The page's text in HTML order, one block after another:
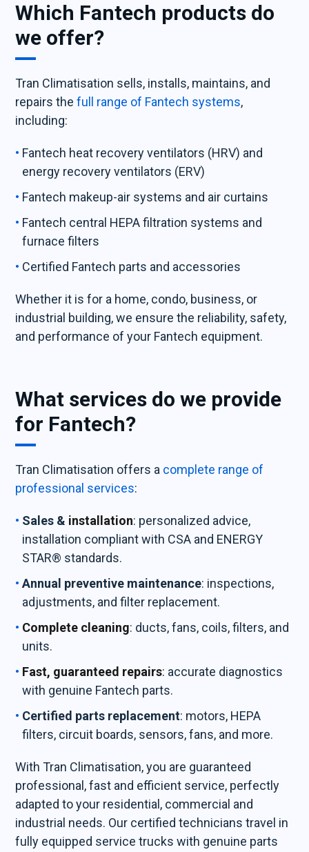
Which Fantech products do
we offer?
Tran Climatisation sells, installs, maintains, and
repairs thefull range of Fantech systems,
including:
Fantech heat recovery ventilators (HRV) and
energy recovery ventilators (ERV)
Fantech makeup-air systems and air curtains
Fantech central HEPA filtration systems and
furnace filters
Certified Fantech parts and accessories
Whether it is for a home, condo, business, or
industrial building, we ensure the reliability, safety,
and performance of your Fantech equipment.
What services do we provide
for Fantech?
Tran Climatisation offers a complete range of
professional services:
Sales & installation: personalized advice,
installation compliant with CSA and ENERGY
STAR® standards.
Annual preventive maintenance: inspections,
adjustments, and filter replacement.
Complete cleaning: ducts, fans, coils, filters, and
units.
Fast, guaranteed repairs: accurate diagnostics
with genuine Fantech parts.
Certified parts replacement: motors, HEPA
filters, circuit boards, sensors, fans, and more.
With Tran Climatisation, you are guaranteed
professional, fast and efficient service, perfectly
adapted to your residential, commercial and
industrial needs. Our certified technicians travel in
fully equipped service trucks with genuine parts